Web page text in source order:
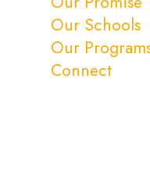
Our Schools
Our
Connect